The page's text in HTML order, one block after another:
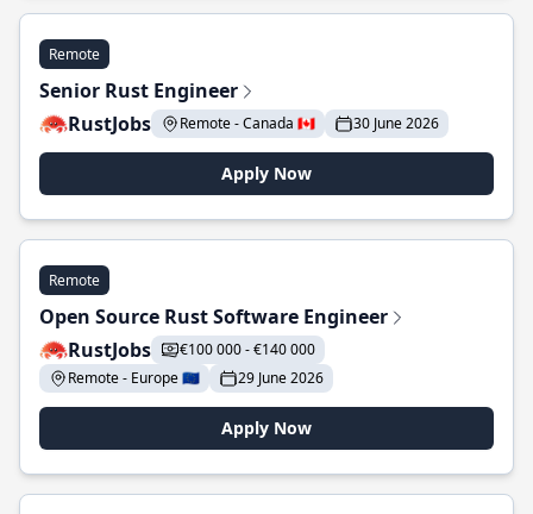
Remote
Senior Rust Engineer
RustJobs
Remote - Canada 🇨🇦 30 June 2026
Apply Now
Remote
Open Source Rust Software Engineer
RustJobs
€100 000 - €140 000
Remote - Europe 🇪🇺
29 June 2026
Apply Now